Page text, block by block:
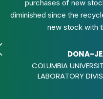
purchases of new
diminished since the
new stock with
DONA-
COLUMBIA
LABORATORY